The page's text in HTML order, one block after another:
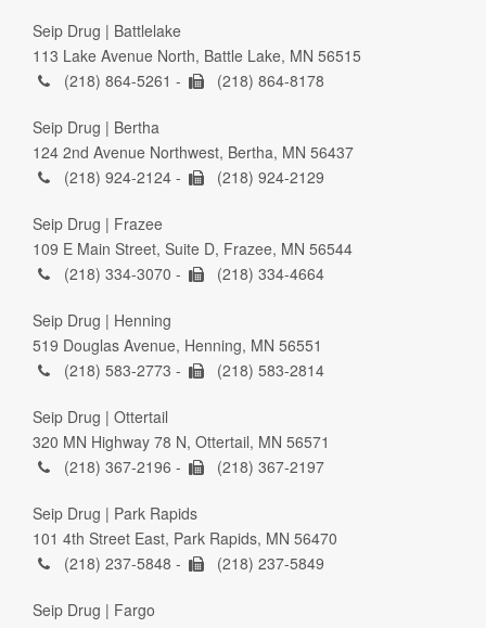
Seip Drug | Battlelake
113 Lake Avenue North, Battle Lake, MN 56515
(218) 864-5261 -
(218) 864-8178
Seip Drug | Bertha
124 2nd Avenue Northwest, Bertha, MN 56437
(218) 924-2124 -
(218) 924-2129
Seip Drug | Frazee
109 E Main Street, Suite D, Frazee, MN 56544
(218) 334-3070 -
(218) 334-4664
Seip Drug | Henning
519 Douglas Avenue, Henning, MN 56551
(218) 583-2773 -
(218) 583-2814
Seip Drug | Ottertail
320 MN Highway 78 N, Ottertail, MN 56571
(218) 367-2196 -
(218) 367-2197
Seip Drug | Park Rapids
101 4th Street East, Park Rapids, MN 56470
(218) 237-5848 -
(218) 237-5849
Seip Drug | Fargo